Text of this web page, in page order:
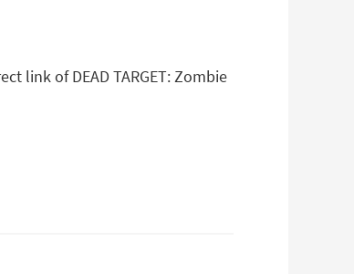
link of DEAD TARGET: Zombie